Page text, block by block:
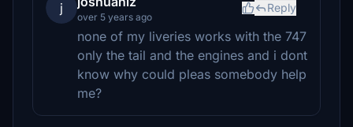
j
over 5 years ago
Reply
none of my liveries works with the 747
only the tail and the engines and i dont
know why could pleas somebody help
me?